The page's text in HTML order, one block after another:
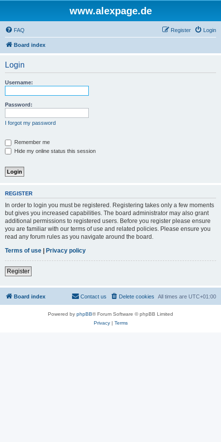
www.alexpage.de
FAQ Login
Register
Board index
Login
Username:
Password:
I forgot my password
Remember me
Hide my online status this session
REGISTER
In order to login you must be registered. Registering takes only a few moments
but gives you increased capabilities. The board administrator may also grant
additional permissions to registered users. Before you register please ensure
you are familiar with our terms of use and related policies. Please ensure you
read any forum rules as you navigate around the board.
Terms of use | Privacy policy
Register
Board index All times are UTC+01:00
Delete cookies
Contact us
Powered by phpBB® Forum Software © phpBB Limited
Privacy| Terms